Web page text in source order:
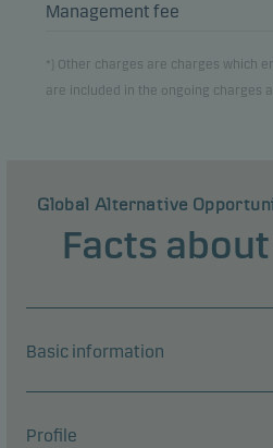
Management fee
*) Other charges are charges which
are included in the ongoing charges
Global Alternative
Facts
Basic information
Profile